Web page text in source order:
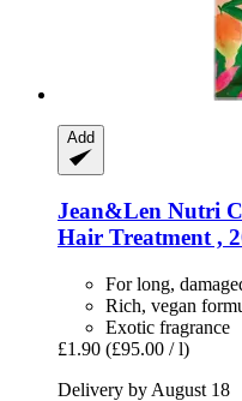
Add
Jean&Len Nutri
Hair Treatment ,
For long,
Rich, vegan
Exotic fragrance
£1.90 (£95.00 / l)
Delivery by August 18